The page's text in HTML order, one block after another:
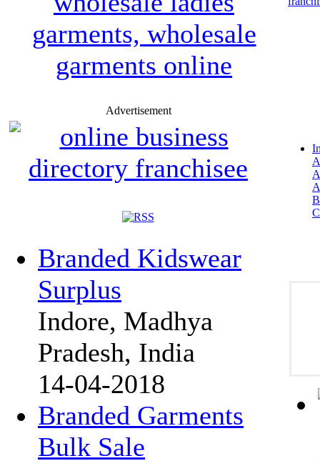
Advertisement
Branded Kidswear
Surplus
Indore, Madhya
Pradesh, India
14-04-2018
Branded Garments
Bulk Sale